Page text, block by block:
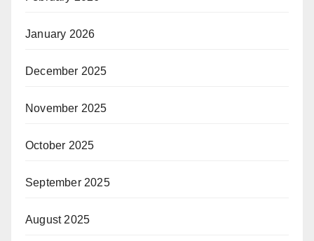
January 2026
December 2025
November 2025
October 2025
September 2025
August 2025